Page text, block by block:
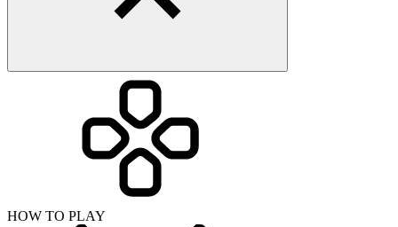
HOW TO PLAY